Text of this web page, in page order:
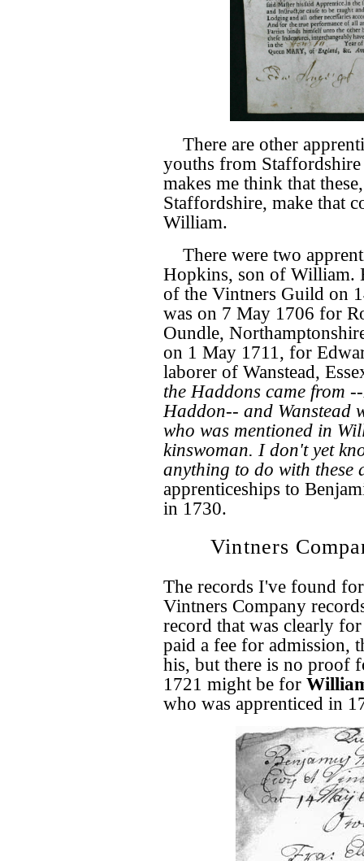
There are other
youths from
makes me think that
Staffordshire, make that
William.
There were two
Hopkins, son of William.
of the Vintners Guild on
was on 7 May 1706 for
Oundle,
on 1 May 1711, for
laborer of Wanstead,
the Haddons came from
Haddon-- and Wanstead
who was mentioned in
kinswoman. I don't yet
anything to do with these
apprenticeships to
in 1730.
Vintners
The records I've found
Vintners Company
record that was clearly
paid a fee for admission,
his, but there is no proof
1721 might be for
who was apprenticed in